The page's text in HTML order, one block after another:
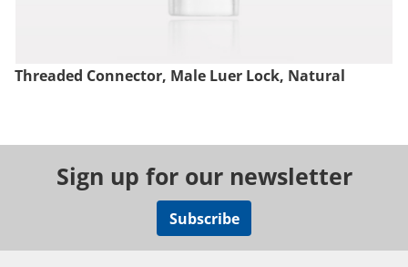
Threaded Connector, Male Luer Lock, Natural
Sign up for our newsletter
Subscribe